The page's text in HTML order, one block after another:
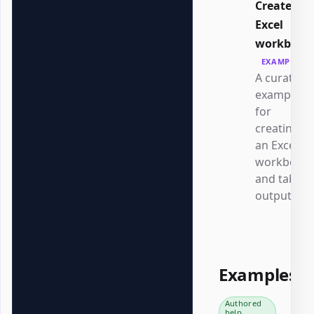
Create an
Excel
workbook
EXAMPLE
A curated
example
for
creating
an Excel
workbook
and table
output.
Examples
Authored